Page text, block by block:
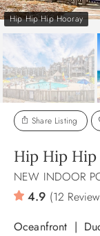
OBX GUIDE
ABOUT US
Hip Hip Hip Hooray
Share Listing
Hip Hip Hip
NEW INDOOR
4.9 (12
Oceanfront